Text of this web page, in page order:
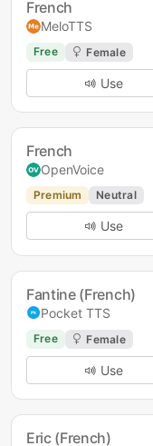
French
MeloTTS
Free Female
Use
French
OpenVoice
Premium Neutral
Use
Fantine (French)
Pocket TTS
Free Female
Use
Eric (French)